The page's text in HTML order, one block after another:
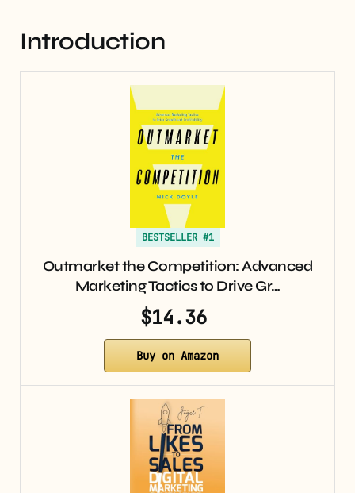
Introduction
BESTSELLER #1
Outmarket the Competition: Advanced
Marketing Tactics to Drive Gr…
$14.36
Buy on Amazon